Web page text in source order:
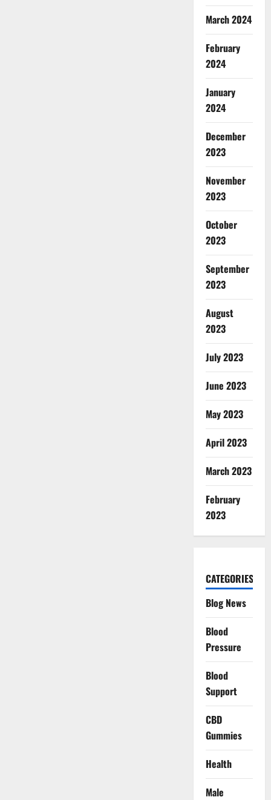
March 2024
February
2024
January
2024
December
2023
November
2023
October
2023
September
2023
August
2023
July 2023
June 2023
May 2023
April 2023
March 2023
February
2023
CATEGORIES
Blog News
Blood
Pressure
Blood
Support
CBD
Gummies
Health
Male